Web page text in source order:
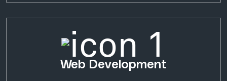
Web Development